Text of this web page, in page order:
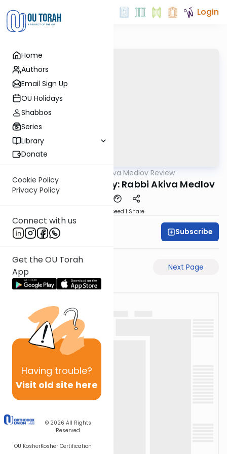
Home
Authors
Email Sign Up
OU Holidays
Shabbos
Series
Library
Donate
Cookie Policy
Privacy Policy
Connect with us
Get the OU Torah
App
Having trouble?
Visit old site here
© 2026 All Rights
Reserved
OU KosherKosher Certification
Login
Rabbi Akiva Medlov Review
Chazara Yoma 37a By: Rabbi Akiva Medlov
Speed 1 Share
Rabbi Akiva Medlov Subscribe
Next Page